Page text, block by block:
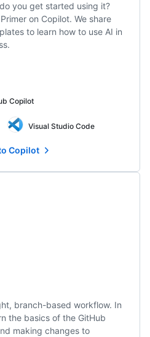
you get started using it?
on Copilot. We share
to learn how to use AI in
Copilot
Visual Studio Code
Copilot
branch-based workflow. In
the basics of the GitHub
making changes to